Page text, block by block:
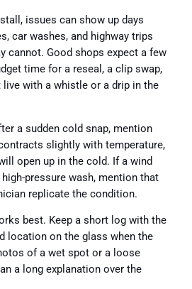
issues can show up days
car washes, and highway trips
cannot. Good shops expect a few
time for a reseal, a clip swap,
live with a whistle or a drip in the
a sudden cold snap, mention
slightly with temperature,
open up in the cold. If a wind
pressure wash, mention that
replicate the condition.
best. Keep a short log with the
location on the glass when the
of a wet spot or a loose
a long explanation over the